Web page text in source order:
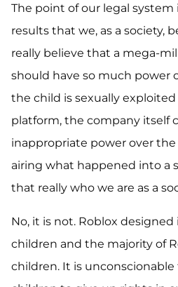
The point of our legal system
results that we, as a society,
really believe that a mega-
should have so much power
the child is sexually exploited
platform, the company itself
inappropriate power over
airing what happened into a
that really who we are as a
No, it is not. Roblox
children and the majority of
children. It is unconscionable